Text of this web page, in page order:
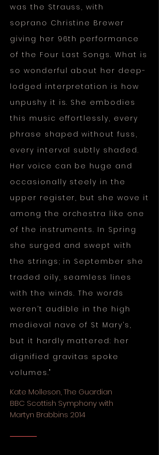
was the Strauss, with
soprano Christine Brewer
giving her 96th performance
of the Four Last Songs. What is
so wonderful about her deep-
lodged interpretation is how
unpushy it is. She embodies
this music effortlessly, every
phrase shaped without fuss,
every interval subtly shaded.
Her voice can be huge and
occasionally steely in the
upper register, but she wove it
among the orchestra like one
of the instruments. In Spring
she surged and swept with
the strings; in September she
traded oily, seamless lines
with the winds. The words
weren’t audible in the high
medieval nave of St Mary’s,
but it hardly mattered: her
dignified gravitas spoke
volumes."
Kate Molleson, The Guardian
BBC Scottish Symphony with
Martyn Brabbins 2014